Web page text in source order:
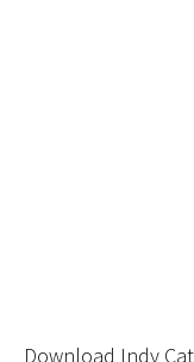
Download Indy